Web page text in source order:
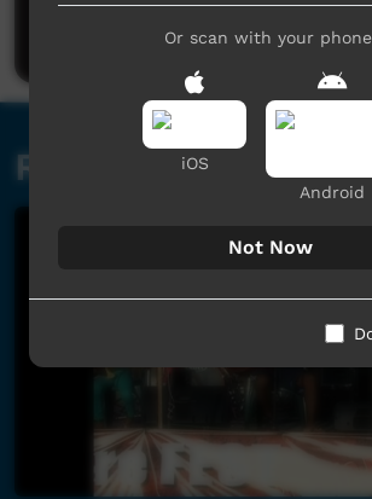
Post a comment
Related videos
Or scan with your
iOS
Android
Not Now